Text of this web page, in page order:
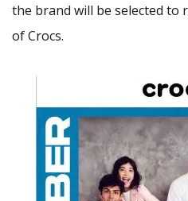
the brand will be selected to
of Crocs.